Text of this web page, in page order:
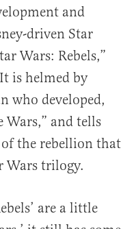
and
driven Star
Wars: Rebels,”
is helmed by
who developed,
Wars,” and tells
the rebellion that
Wars trilogy.
are a little